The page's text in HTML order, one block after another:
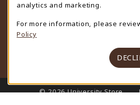
uwyo-bookstore@uwyo.edu
Department 3255
1000 East University Avenue
(opens in a New tab)
LINKS TO LEGAL INFORMATION
© 2026 University Store
analytics and marketing.
For more information, please
Policy